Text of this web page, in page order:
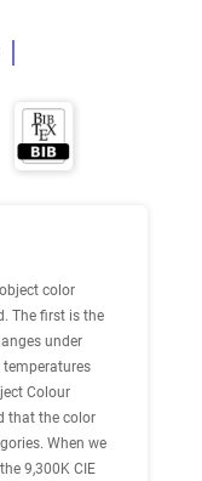
color
The first is the
under
Colour
that the color
When we
9,300K CIE